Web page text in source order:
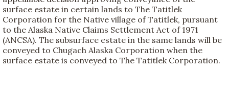
surface estate in certain lands to The Tatitlek
Corporation for the Native village of Tatitlek, pursuant
to the Alaska Native Claims Settlement Act of 1971
(ANCSA). The subsurface estate in the same lands will be
conveyed to Chugach Alaska Corporation when the
surface estate is conveyed to The Tatitlek Corporation.